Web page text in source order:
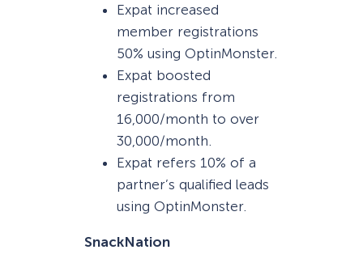
Expat increased
member registrations
50% using OptinMonster.
Expat boosted
registrations from
16,000/month to over
30,000/month.
Expat refers 10% of a
partner’s qualified leads
using OptinMonster.
SnackNation